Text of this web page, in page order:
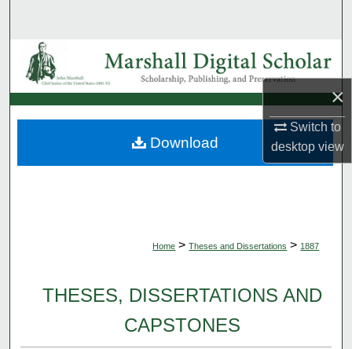
×
Switch to
desktopview
Browse Collections
My Account
About
Home > Theses and Dissertations > 1887
THESES, DISSERTATIONS AND
CAPSTONES
Download